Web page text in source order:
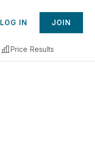
LOG IN JOIN
Price Results